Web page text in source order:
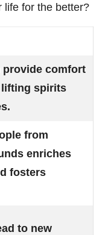
life for the better?
provide comfort
lifting spirits
from
enriches
fosters
to new